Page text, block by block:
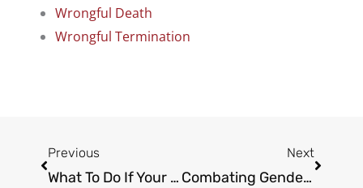
Wrongful Death
Wrongful Termination
Previous
What To Do If Your Labor Law Rights Have Been Violated
Next
Combating Gender Discrimination In The Workplace